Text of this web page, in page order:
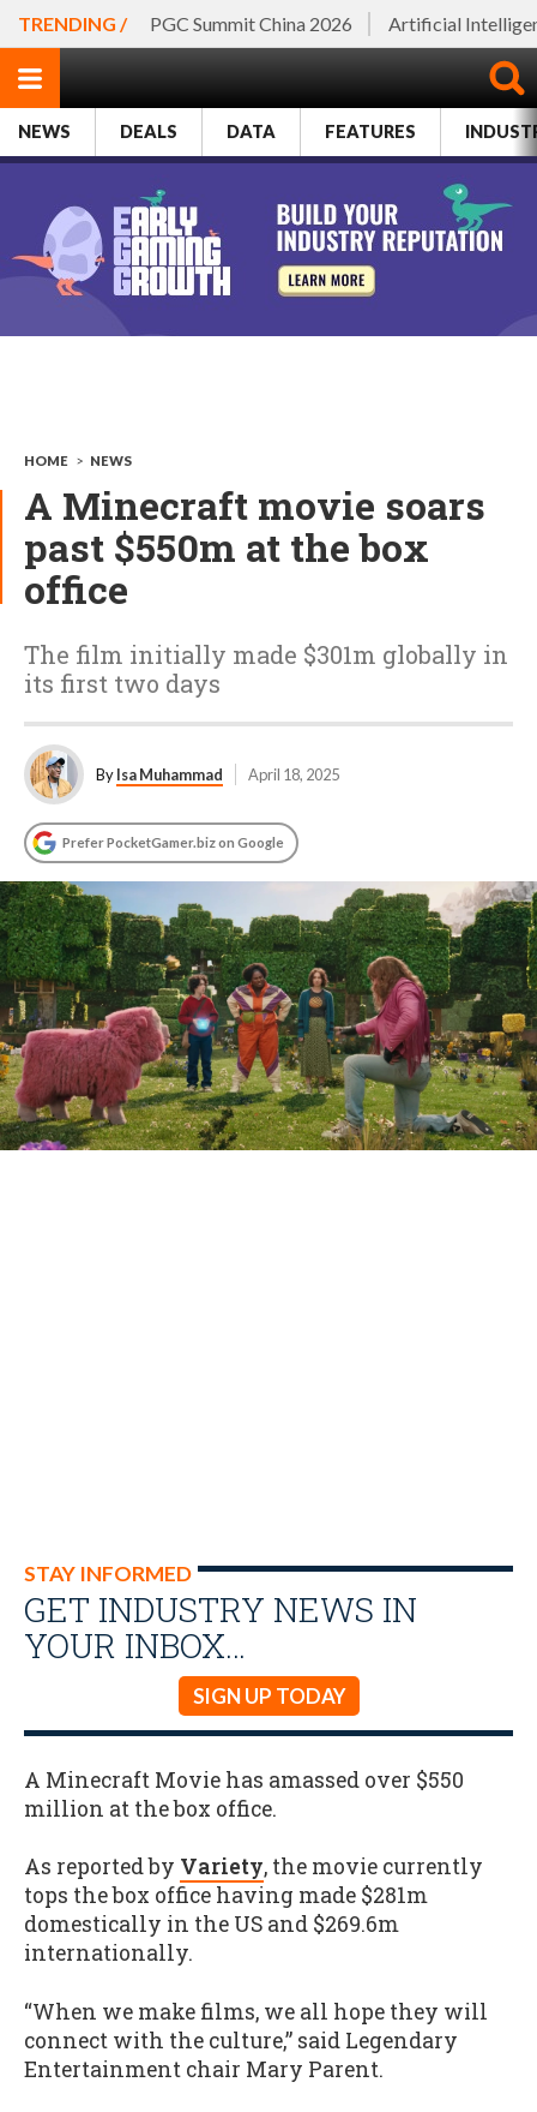
TRENDING / PGC Summit China 2026 Artificial
NEWS DEALS DATA FEATURES
HOME > NEWS
A Minecraft movie soars
past $550m at the box
office
The film initially made $301m globally in
its first two days
ByIsa Muhammad April 18, 2025
Prefer PocketGamer.biz on Google
STAY INFORMED
GET INDUSTRY NEWS IN
YOUR INBOX…
SIGN UP TODAY
A Minecraft Movie has amassed over $550
million at the box office.
As reported by Variety, the movie currently
tops the box office having made $281m
domestically in the US and $269.6m
internationally.
“When we make films, we all hope they will
connect with the culture,” said Legendary
Entertainment chair Mary Parent.